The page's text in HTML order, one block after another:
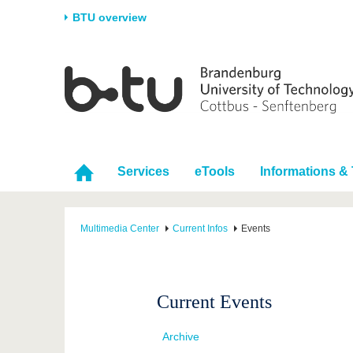
BTU overview
University
Career & Commitment
Partnerships & structural
change
Research
Research Support
Young Academics
Study
After
Services eTools Informations &
Multimedia Center Current Infos Events
Current Events
Archive